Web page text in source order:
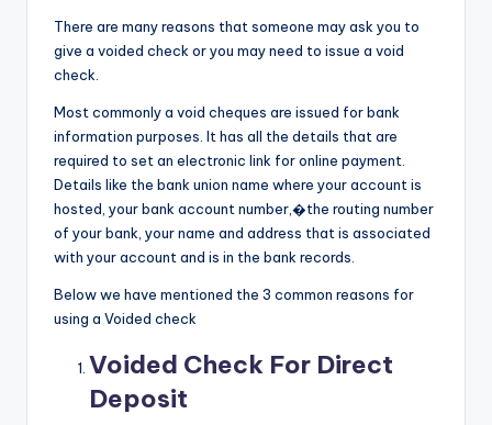
There are many reasons that someone may ask you to
give a voided check or you may need to issue a void
check.
Most commonly a void cheques are issued for bank
information purposes. It has all the details that are
required to set an electronic link for online payment.
Details like the bank union name where your account is
hosted, your bank account number,�the routing number
of your bank, your name and address that is associated
with your account and is in the bank records.
Below we have mentioned the 3 common reasons for
using a Voided check
Voided Check For Direct
Deposit